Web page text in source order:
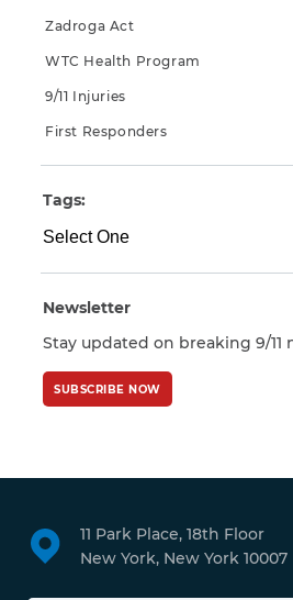
Zadroga Act
WTC Health Program
9/11 Injuries
First Responders
Tags:
Newsletter
Stay updated on breaking 9/11
SUBSCRIBE NOW
11 Park Place, 18th Floor
New York, New York 10007